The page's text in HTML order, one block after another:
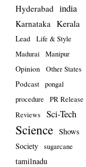
Hyderabad india
Karnataka Kerala
Lead
Life & Style
Madurai
Manipur
Opinion Other States
Podcast
pongal
procedure
PR Release
Reviews
Sci-Tech
Science Shows
Society sugarcane
tamilnadu